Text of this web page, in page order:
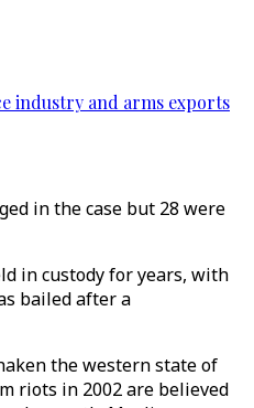
industry and arms exports
in the case but 28 were
in custody for years, with
bailed after a
the western state of
riots in 2002 are believed